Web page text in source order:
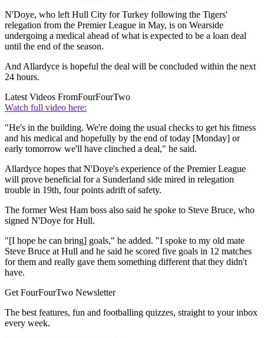
N'Doye, who left Hull City for Turkey following the Tigers'
relegation from the Premier League in May, is on Wearside
undergoing a medical ahead of what is expected to be a loan deal
until the end of the season.
And Allardyce is hopeful the deal will be concluded within the next
24 hours.
Latest Videos FromFourFourTwo
Watch full video here:
"He's in the building. We're doing the usual checks to get his fitness
and his medical and hopefully by the end of today [Monday] or
early tomorrow we'll have clinched a deal," he said.
Allardyce hopes that N'Doye's experience of the Premier League
will prove beneficial for a Sunderland side mired in relegation
trouble in 19th, four points adrift of safety.
The former West Ham boss also said he spoke to Steve Bruce, who
signed N'Doye for Hull.
"[I hope he can bring] goals," he added. "I spoke to my old mate
Steve Bruce at Hull and he said he scored five goals in 12 matches
for them and really gave them something different that they didn't
have.
Get FourFourTwo Newsletter
The best features, fun and footballing quizzes, straight to your inbox
every week.